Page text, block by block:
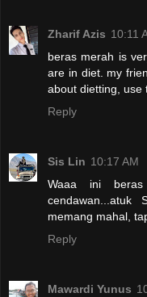
Zharif Azis 10:11
beras merah is
are in diet. my
about dietting, use
Reply
Sis Lin 10:17 AM
Waaa ini
memang mahal,
Reply
Mawardi Yunus